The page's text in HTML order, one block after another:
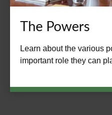
The Powers
Learn about the various
important role they can